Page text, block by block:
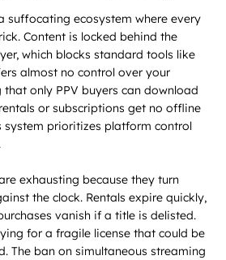
suffocating ecosystem where every
Content is locked behind the
which blocks standard tools like
almost no control over your
only PPV buyers can download
or subscriptions get no offline
system prioritizes platform control
exhausting because they turn
the clock. Rentals expire quickly,
vanish if a title is delisted.
for a fragile license that could be
The ban on simultaneous streaming